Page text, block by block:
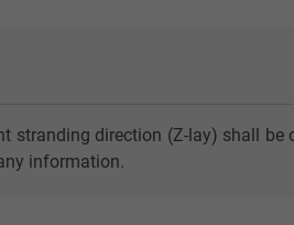
stranding direction (Z-lay) shall be
information.